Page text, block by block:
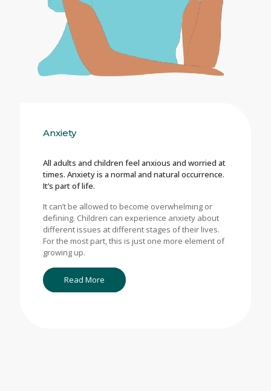
Anxiety
All adults and children feel anxious and worried at
times. Anxiety is a normal and natural occurrence.
It’s part of life.
It can’t be allowed to become overwhelming or
defining. Children can experience anxiety about
different issues at different stages of their lives.
For the most part, this is just one more element of
growing up.
Read More